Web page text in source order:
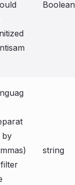
Boolean
by
string